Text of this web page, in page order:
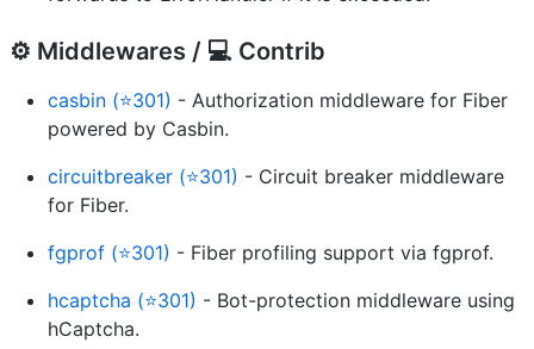
⚙️ Middlewares / ‍💻 Contrib
casbin (⭐301) - Authorization middleware for Fiber
powered by Casbin.
circuitbreaker (⭐301) - Circuit breaker middleware
for Fiber.
fgprof (⭐301) - Fiber profiling support via fgprof.
hcaptcha (⭐301) - Bot-protection middleware using
hCaptcha.